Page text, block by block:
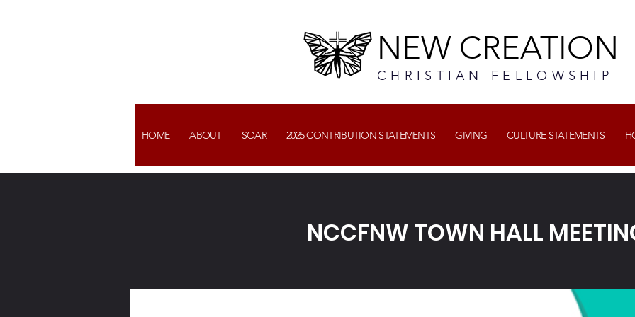
NEW CREATION
CHRISTIAN FELLOWSHIP
HOME ABOUT SOAR 2025 CONTRIBUTION STATEMENTS GIVING CULTURE STATEMENTS
NCCFNW TOWN HALL